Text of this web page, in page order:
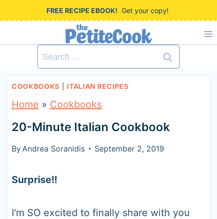
i
FREE RECIPE EBOOK! Get your copy!
Search
for:
COOKBOOKS ITALIAN RECIPES
Home » Cookbooks
20-Minute Italian Cookbook
By Andrea Soranidis September 2, 2019
Surprise!!
I'm SO excited to finally share with you